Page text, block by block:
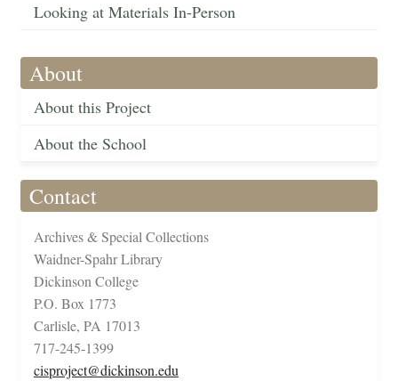
Looking at Materials In-Person
About
About this Project
About the School
Contact
Archives & Special Collections
Waidner-Spahr Library
Dickinson College
P.O. Box 1773
Carlisle, PA 17013
717-245-1399
cisproject@dickinson.edu